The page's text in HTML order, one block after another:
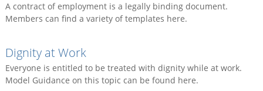
A contract of employment is a legally binding document.
Members can find a variety of templates here.
Dignity at Work
Everyone is entitled to be treated with dignity while at work.
Model Guidance on this topic can be found here.